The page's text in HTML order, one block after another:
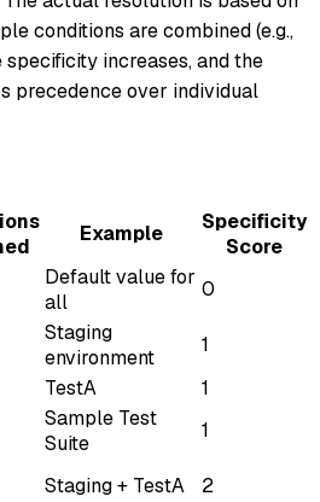
conditions are combined (e.g.,
specificity increases, and the
precedence over individual
Example
Specificity
Score
Default value for
all
0
Staging
environment
1
TestA
1
Sample Test
Suite
1
Staging + TestA 2